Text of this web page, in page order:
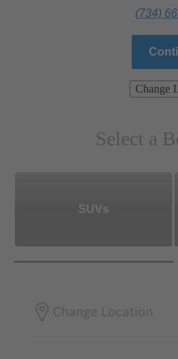
(734)
Change
Select a
SUVs